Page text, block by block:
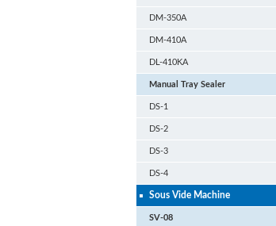
DM-350A
DM-410A
DL-410KA
Manual Tray Sealer
DS-1
DS-2
DS-3
DS-4
Sous Vide Machine
SV-08